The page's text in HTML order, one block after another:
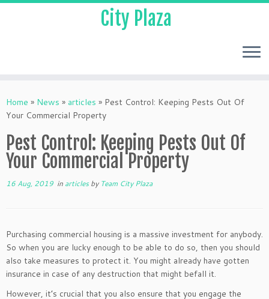
City Plaza
Home » News » articles » Pest Control: Keeping Pests Out Of
Your Commercial Property
Pest Control: Keeping Pests Out Of
Your Commercial Property
16 Aug, 2019 in articlesby Team City Plaza
Purchasing commercial housing is a massive investment for anybody.
So when you are lucky enough to be able to do so, then you should
also take measures to protect it. You might already have gotten
insurance in case of any destruction that might befall it.
However, it’s crucial that you also ensure that you engage the